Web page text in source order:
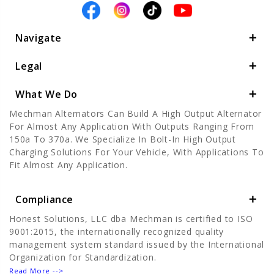
Navigate
Legal
What We Do
Mechman Alternators Can Build A High Output Alternator
For Almost Any Application With Outputs Ranging From
150a To 370a. We Specialize In Bolt-In High Output
Charging Solutions For Your Vehicle, With Applications To
Fit Almost Any Application.
Compliance
Honest Solutions, LLC dba Mechman is certified to ISO
9001:2015, the internationally recognized quality
management system standard issued by the International
Organization for Standardization.
Read More -->